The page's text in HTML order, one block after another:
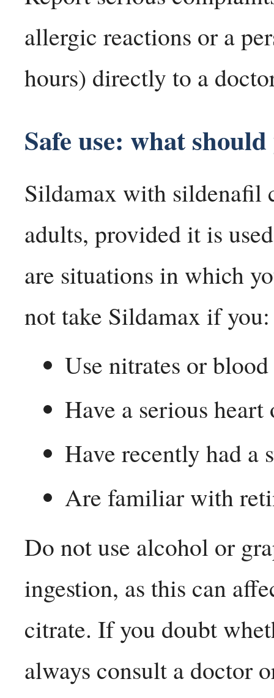
allergic reactions or a
hours) directly to a
Safe use: what
Sildamax with sildenafil
adults, provided it is
are situations in which
not take Sildamax if you:
Use nitrates or
Have a serious
Have recently had a
Are familiar with
Do not use alcohol or
ingestion, as this can
citrate. If you doubt
always consult a doctor